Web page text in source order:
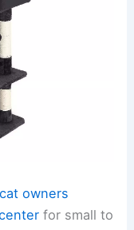
cat owners
for small to